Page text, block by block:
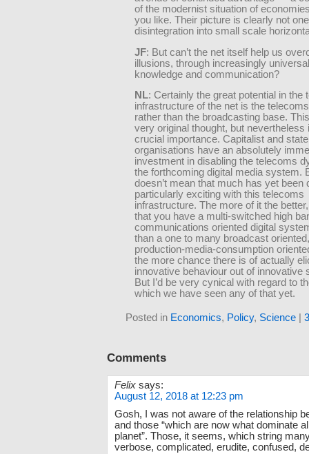
of the modernist situation of
you like. Their picture is clearly not
disintegration into small scale
JF: But can’t the net itself help us
illusions, through increasingly
knowledge and communication?
NL: Certainly the great potential in the
infrastructure of the net is the
rather than the broadcasting base.
very original thought, but nevertheless
crucial importance. Capitalist and state
organisations have an absolutely
investment in disabling the telecoms
the forthcoming digital media system.
doesn’t mean that much has yet been
particularly exciting with this telecoms
infrastructure. The more of it the
that you have a multi-switched high
communications oriented digital
than a one to many broadcast
production-media-consumption
the more chance there is of actually
innovative behaviour out of innovative
But I’d be very cynical with regard to
which we have seen any of that yet.
Posted in Economics, Policy, Science
Comments
Felix says:
August 12, 2018 at 12:23 pm
Gosh, I was not aware of the relationship
and those “which are now what dominate
planet”. Those, it seems, which string
verbose, complicated, erudite, confused,